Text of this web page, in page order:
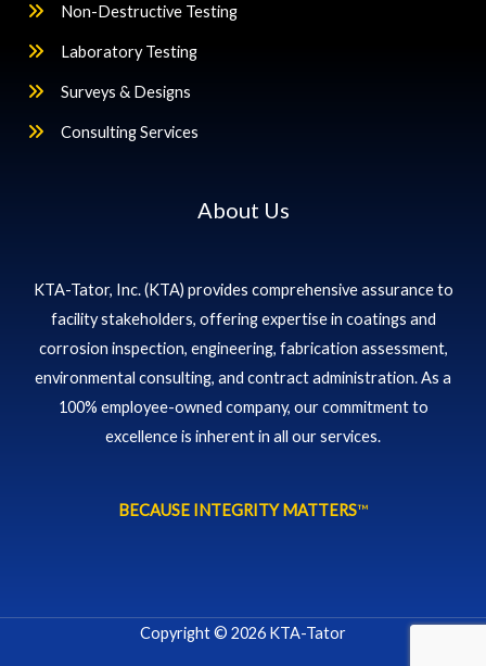
Non-Destructive Testing
Laboratory Testing
Surveys & Designs
Consulting Services
About Us
KTA-Tator, Inc. (KTA) provides comprehensive assurance to
facility stakeholders, offering expertise in coatings and
corrosion inspection, engineering, fabrication assessment,
environmental consulting, and contract administration. As a
100% employee-owned company, our commitment to
excellence is inherent in all our services.
BECAUSE INTEGRITY MATTERS™
Copyright © 2026 KTA-Tator